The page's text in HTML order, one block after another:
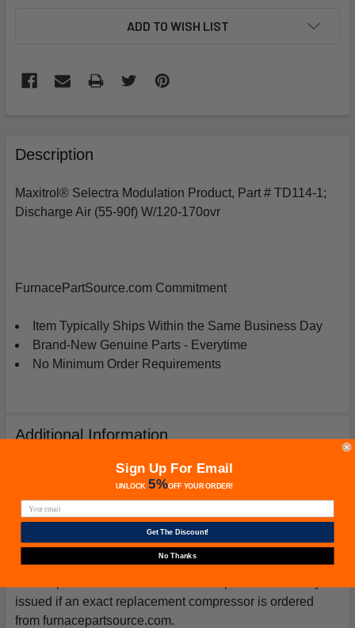
ADD TO WISH LIST
BOUGHT
TOGETHER:
SELECT
SELECTED
TO
Description
Maxitrol® Selectra Modulation Product, Part # TD114-1;
Discharge Air (55-90f) W/120-170ovr
FurnacePartSource.com Commitment
Item Typically Ships Within the Same Business Day
Brand-New Genuine Parts - Everytime
No Minimum Order Requirements
Additional Information
Warranty
Your purchase includes a Manufacturer's Warranty (not
from Furnacepartsource.com) valid for one year from the
issued if an exact replacement compressor is ordered
from furnacepartsource.com.
Sign Up For Email
UNLOCK 5%OFFYOUR ORDER!
Get The Discount!
No Thanks